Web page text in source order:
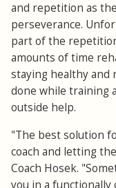
and repetition as
perseverance.
part of the
amounts of time
staying healthy and
done while training
outside help.
"The best solution
coach and letting
Coach Hosek.